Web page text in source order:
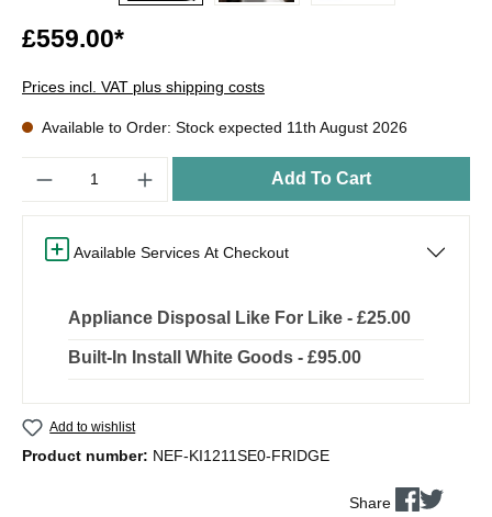
£559.00*
Prices incl. VAT plus shipping costs
Available to Order: Stock expected 11th August 2026
Add To Cart
Available Services At Checkout
Appliance Disposal Like For Like - £25.00
Built-In Install White Goods - £95.00
Add to wishlist
Product number: NEF-KI1211SE0-FRIDGE
Share